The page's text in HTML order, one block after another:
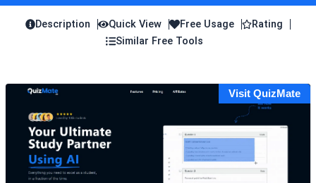
Description Quick View Free Usage
Rating
Similar Free Tools
Visit QuizMate